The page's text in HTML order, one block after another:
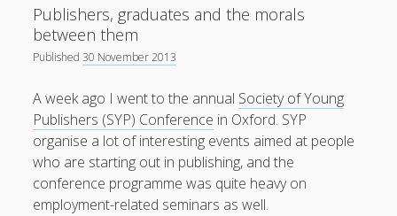
Publishers, graduates and the morals
between them
Published30 November 2013
A week ago I went to the annual Society of Young
Publishers (SYP) Conference in Oxford. SYP
organise a lot of interesting events aimed at people
who are starting out in publishing, and the
conference programme was quite heavy on
employment-related seminars as well.